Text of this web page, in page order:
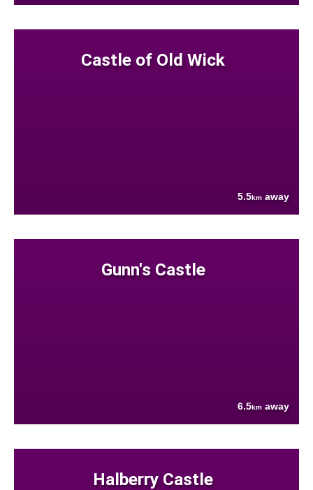
Castle of Old Wick
5.5km away
Gunn's Castle
6.5km away
Halberry Castle